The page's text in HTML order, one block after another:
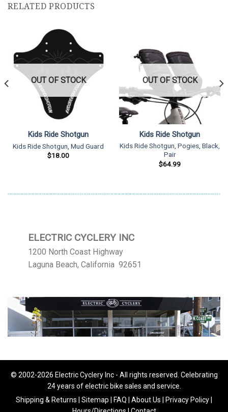
RELATED PRODUCTS
OUT OF STOCK
Kids Ride Shotgun
Kids Ride Shotgun, Mud Guard
$18.00
OUT OF STOCK
Kids Ride Shotgun
Kids Ride Shotgun, Pogies, Black,
Pair
$64.99
ELECTRIC CYCLERY INC
1200 North Coast Highway
Laguna Beach, California 92651
© 2002-2026 Electric Cyclery Inc - All rights reserved. Celebrating
24 years of electric bike sales and service.
Shipping & Returns | Sitemap | FAQ | About Us | Privacy Policy|